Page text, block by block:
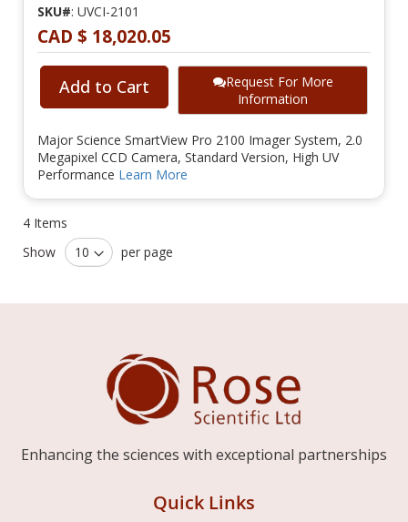
SKU#: UVCI-2101
CAD $ 18,020.05
Add to Cart
Request For More
Information
Major Science SmartView Pro 2100 Imager System, 2.0
Megapixel CCD Camera, Standard Version, High UV
Performance Learn More
4 Items
Show
per page
Enhancing the sciences with exceptional partnerships
Quick Links